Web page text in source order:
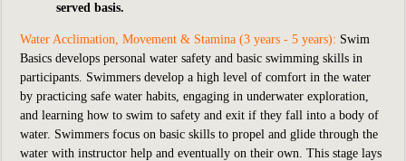
served basis.
Water Acclimation, Movement & Stamina (3 years - 5 years): Swim
Basics develops personal water safety and basic swimming skills in
participants. Swimmers develop a high level of comfort in the water
by practicing safe water habits, engaging in underwater exploration,
and learning how to swim to safety and exit if they fall into a body of
water. Swimmers focus on basic skills to propel and glide through the
water with instructor help and eventually on their own. This stage lays